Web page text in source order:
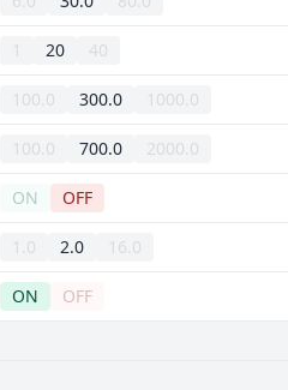
1 20 40
100.0 300.0 1000.0
100.0 700.0 2000.0
ON OFF
1.0 2.0 16.0
ON OFF